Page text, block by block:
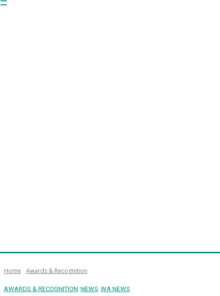
Home Awards & Recognition
AWARDS & RECOGNITION NEWS WA NEWS